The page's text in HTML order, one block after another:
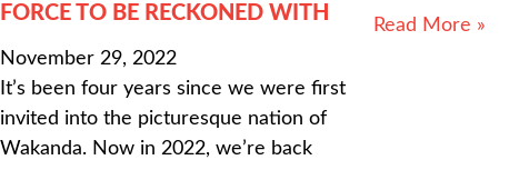
FORCE TO BE RECKONED WITH
November 29, 2022
It’s been four years since we were first
invited into the picturesque nation of
Wakanda. Now in 2022, we’re back
Read More »